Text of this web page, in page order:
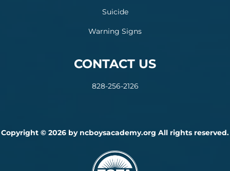
Suicide
Warning Signs
CONTACT US
828-256-2126
Copyright © 2026 by ncboysacademy.org All rights reserved.